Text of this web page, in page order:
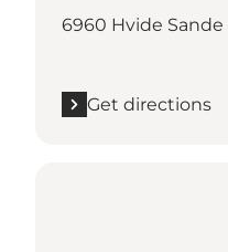
6960 Hvide Sande
Get directions